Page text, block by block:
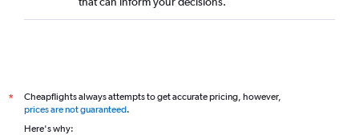
*
Cheapflights always attempts to get accurate pricing, however,
prices are not guaranteed.
Here's why: